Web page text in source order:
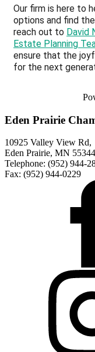
Our firm is here to
options and find
reach out to David
Estate Planning
ensure that the
for the next
Eden Prairie
10925 Valley View Rd,
Eden Prairie, MN 55344
Telephone: (952) 944-
Fax: (952) 944-0229